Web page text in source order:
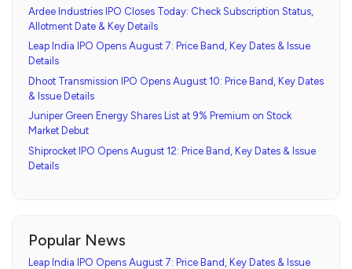
Ardee Industries IPO Closes Today: Check Subscription Status,
Allotment Date & Key Details
Leap India IPO Opens August 7: Price Band, Key Dates & Issue
Details
Dhoot Transmission IPO Opens August 10: Price Band, Key Dates
& Issue Details
Juniper Green Energy Shares List at 9% Premium on Stock
Market Debut
Shiprocket IPO Opens August 12: Price Band, Key Dates & Issue
Details
Popular News
Leap India IPO Opens August 7: Price Band, Key Dates & Issue